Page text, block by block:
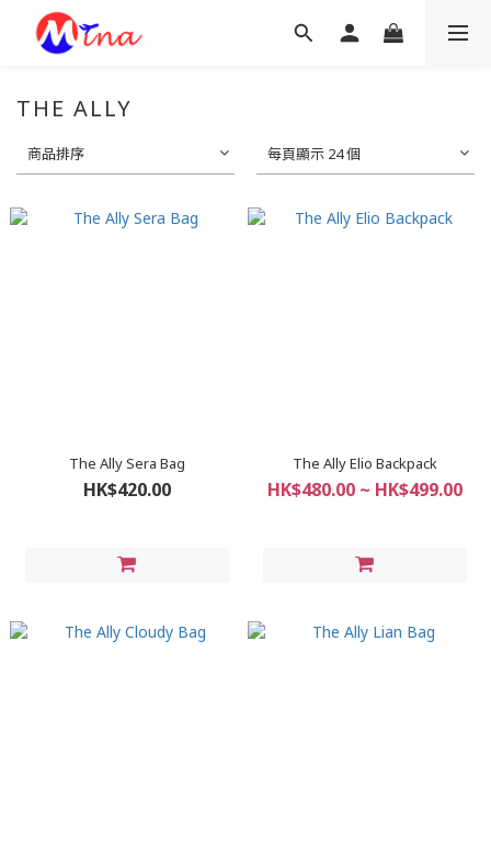
THE ALLY
商品排序 每頁顯示 24 個
The Ally Sera Bag
HK$420.00
The Ally Elio Backpack
HK$480.00 ~ HK$499.00